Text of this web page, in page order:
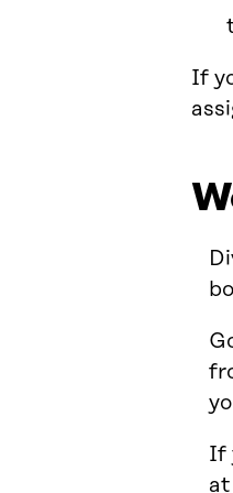
If
If